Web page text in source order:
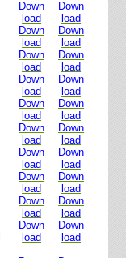
Down
load
Down
load
Down
load
Down
load
Down
load
Down
load
Down
load
Down
load
Down
load
Down
load
Down
load
Down
load
Down
load
Down
load
Down
load
Down
load
Down
load
Down
load
Down
load
Down
load